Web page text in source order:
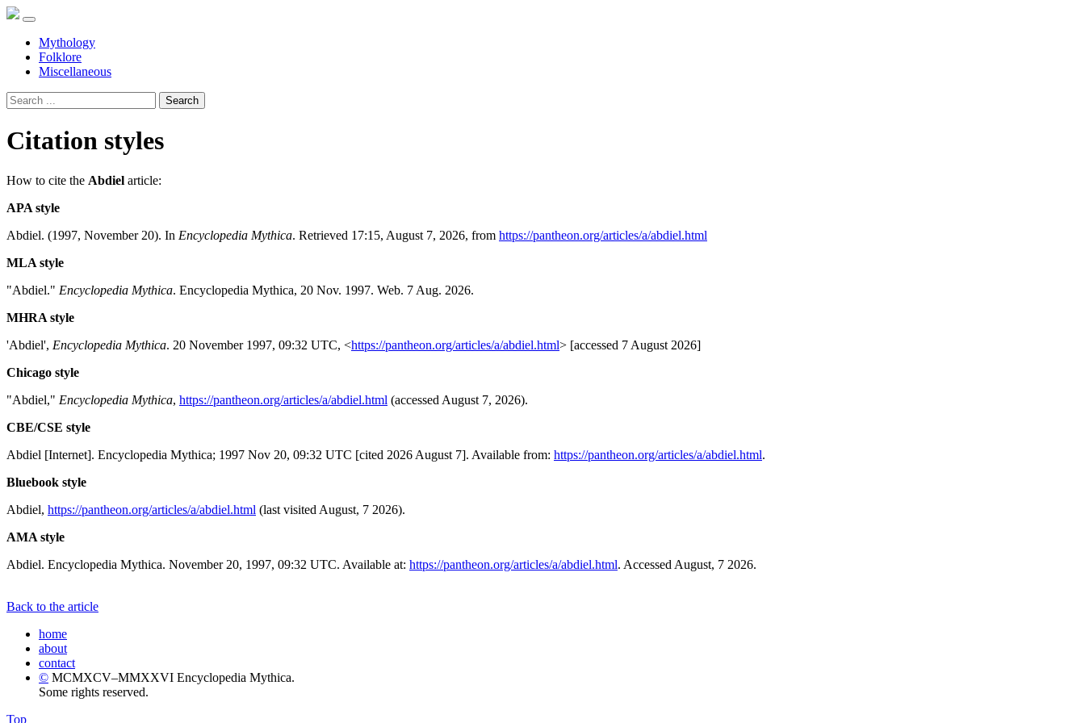
Mythology
Folklore
Miscellaneous
Search
Citation styles
How to cite the Abdiel article:
APA style
Abdiel. (1997, November 20). In Encyclopedia Mythica. Retrieved 17:15, August 7, 2026, from https://pantheon.org/articles/a/abdiel.html
MLA style
"Abdiel." Encyclopedia Mythica. Encyclopedia Mythica, 20 Nov. 1997. Web. 7 Aug. 2026.
MHRA style
'Abdiel', Encyclopedia Mythica. 20 November 1997, 09:32 UTC, <https://pantheon.org/articles/a/abdiel.html> [accessed 7 August 2026]
Chicago style
"Abdiel," Encyclopedia Mythica, https://pantheon.org/articles/a/abdiel.html (accessed August 7, 2026).
CBE/CSE style
Abdiel [Internet]. Encyclopedia Mythica; 1997 Nov 20, 09:32 UTC [cited 2026 August 7]. Available from: https://pantheon.org/articles/a/abdiel.html.
Bluebook style
Abdiel, https://pantheon.org/articles/a/abdiel.html (last visited August, 7 2026).
AMA style
Abdiel. Encyclopedia Mythica. November 20, 1997, 09:32 UTC. Available at: https://pantheon.org/articles/a/abdiel.html. Accessed August, 7 2026.
Back to the article
home
about
contact
© MCMXCV–MMXXVI Encyclopedia Mythica.
Some rights reserved.
Top